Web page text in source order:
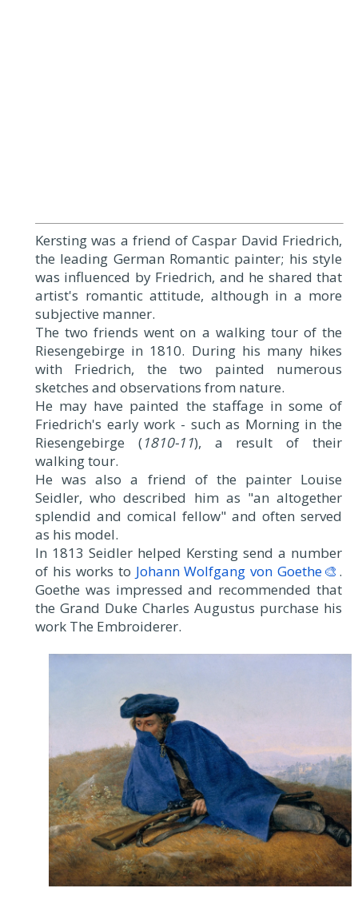
Kersting was a friend of Caspar David Friedrich,
the leading German Romantic painter; his style
was influenced by Friedrich, and he shared that
artist's romantic attitude, although in a more
subjective manner.
The two friends went on a walking tour of the
Riesengebirge in 1810. During his many hikes
with Friedrich, the two painted numerous
sketches and observations from nature.
He may have painted the staffage in some of
Friedrich's early work - such as Morning in the
Riesengebirge (1810-11), a result of their
walking tour.
He was also a friend of the painter Louise
Seidler, who described him as "an altogether
splendid and comical fellow" and often served
as his model.
In 1813 Seidler helped Kersting send a number
of his works to Johann Wolfgang von Goethe🎨 .
Goethe was impressed and recommended that
the Grand Duke Charles Augustus purchase his
work The Embroiderer.